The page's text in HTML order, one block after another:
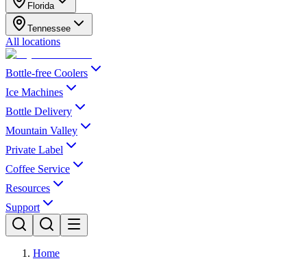
Florida
Tennessee
All locations
Bottle-free Coolers
Ice Machines
Bottle Delivery
Mountain Valley
Private Label
Coffee Service
Resources
Support
Home